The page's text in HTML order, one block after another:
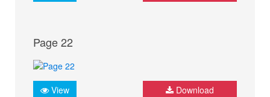
Page 22
View Download